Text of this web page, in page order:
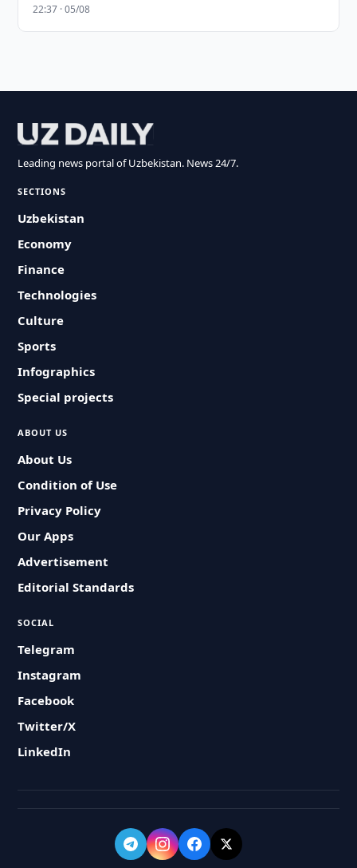
22:37 · 05/08
Leading news portal of Uzbekistan. News 24/7.
SECTIONS
Uzbekistan
Economy
Finance
Technologies
Culture
Sports
Infographics
Special projects
ABOUT US
About Us
Condition of Use
Privacy Policy
Our Apps
Advertisement
Editorial Standards
SOCIAL
Telegram
Instagram
Facebook
Twitter/X
LinkedIn